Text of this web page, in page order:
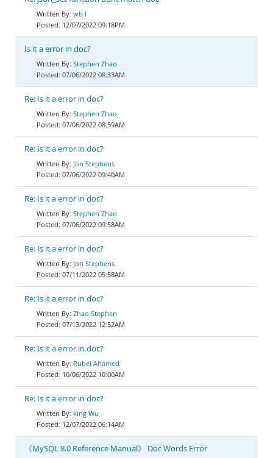
wb l
12/07/2022 09:18PM
Is it a error in doc?
Stephen Zhao
07/06/2022 08:33AM
Re: Is it a error in doc?
Stephen Zhao
07/06/2022 08:59AM
Re: Is it a error in doc?
Jon Stephens
07/06/2022 09:40AM
Re: Is it a error in doc?
Stephen Zhao
07/06/2022 09:58AM
Re: Is it a error in doc?
Jon Stephens
07/11/2022 05:58AM
Re: Is it a error in doc?
Zhao Stephen
07/13/2022 12:52AM
Re: Is it a error in doc?
Rubel Ahamed
10/06/2022 10:00AM
Re: Is it a error in doc?
king Wu
12/07/2022 06:14AM
《MySQL 8.0 Reference Manual》 Doc Words Error